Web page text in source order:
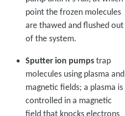
point the frozen molecules
are thawed and flushed out
of the system.
Sputter ion pumpstrap
molecules using plasma and
magnetic fields; a plasma is
controlled in a magnetic
field that knocks electrons